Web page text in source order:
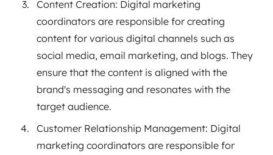
Content Creation: Digital marketing
coordinators are responsible for creating
content for various digital channels such as
social media, email marketing, and blogs. They
ensure that the content is aligned with the
brand's messaging and resonates with the
target audience.
Customer Relationship Management: Digital
marketing coordinators are responsible for